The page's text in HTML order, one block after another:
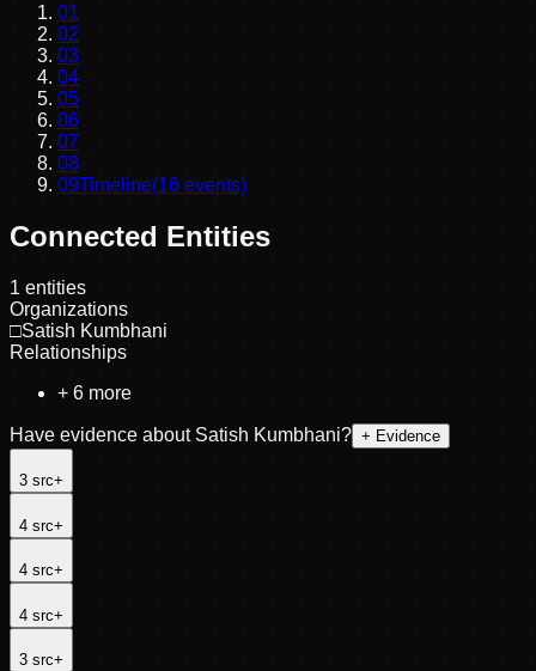
01
02
03
04
05
06
07
08
09Timeline(16 events)
Connected Entities
1 entities
Organizations
□Satish Kumbhani
Relationships
+ 6 more
Have evidence about Satish Kumbhani? + Evidence
3 src+
4 src+
4 src+
4 src+
3 src+